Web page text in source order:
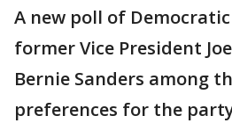
A new poll of
former Vice President
Bernie Sanders among
preferences for the